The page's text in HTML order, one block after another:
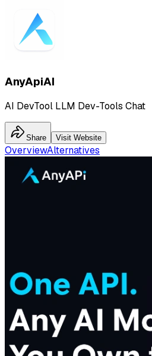
AnyApiAI
AI DevTool LLM Dev-Tools Chat
Share Visit Website
OverviewAlternatives